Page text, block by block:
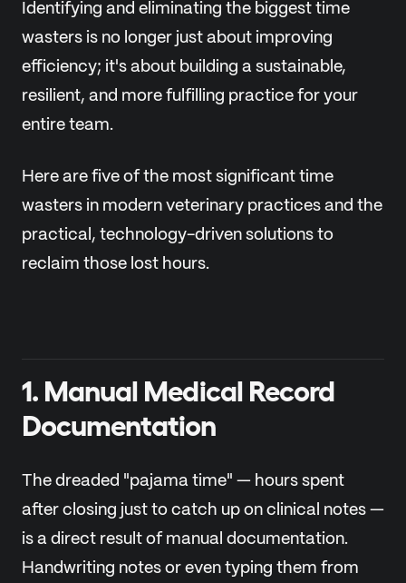
Identifying and eliminating the biggest time
wasters is no longer just about improving
efficiency; it's about building a sustainable,
resilient, and more fulfilling practice for your
entire team.
Here are five of the most significant time
wasters in modern veterinary practices and the
practical, technology-driven solutions to
reclaim those lost hours.
1. Manual Medical Record
Documentation
The dreaded "pajama time" — hours spent
after closing just to catch up on clinical notes —
is a direct result of manual documentation.
Handwriting notes or even typing them from